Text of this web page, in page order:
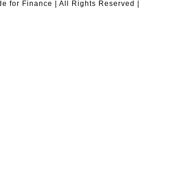
for Finance | All Rights Reserved |